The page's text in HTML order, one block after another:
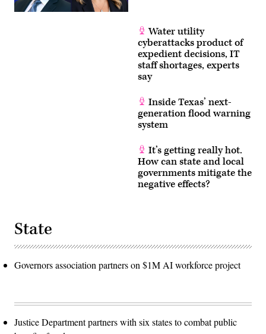
Water utility
cyberattacks product of
expedient decisions, IT
staff shortages, experts
say
Inside Texas’ next-
generation flood warning
system
It’s getting really hot.
How can state and local
governments mitigate the
negative effects?
State
Governors association partners on $1M AI workforce project
Justice Department partners with six states to combat public